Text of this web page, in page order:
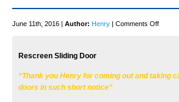
June 11th, 2016 | Author: Henry | Comments Offon
Rescreen Sliding Door
“Thank you Henry for coming out and taking
doors in such short notice”